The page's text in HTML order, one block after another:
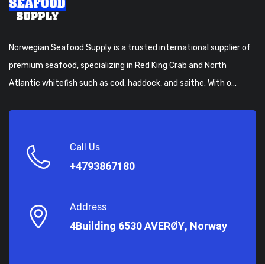
Norwegian Seafood Supply is a trusted international supplier of
premium seafood, specializing in Red King Crab and North
Atlantic whitefish such as cod, haddock, and saithe. With o...
Call Us
+4793867180
Address
4Building 6530 AVERØY, Norway